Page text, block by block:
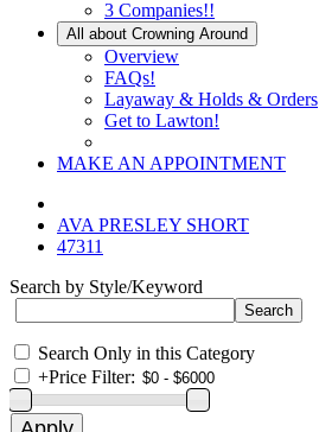
3 Companies!!
All about Crowning Around
Overview
FAQs!
Layaway & Holds & Orders
Get to Lawton!
MAKE AN APPOINTMENT
AVA PRESLEY SHORT
47311
Search by Style/Keyword
Search Only in this Category
+Price Filter: